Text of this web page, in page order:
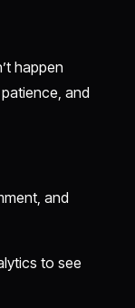
happen
and
and
to see